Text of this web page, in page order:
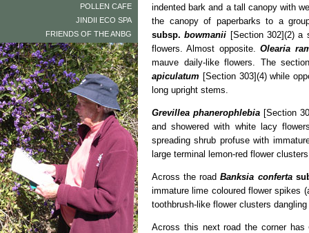
POLLEN CAFE
JINDII ECO SPA
FRIENDS OF THE ANBG
indented bark and a tall canopy with
the canopy of paperbarks to a
subsp. bowmanii [Section 302](2) a
flowers. Almost opposite.Olearia
mauve daily-like flowers. The
apiculatum [Section 303](4) while
long upright stems.
Grevillea phanerophlebia[Section
and showered with white lacy
spreading shrub profuse with
large terminal lemon-red flower
Across the roadBanksia conferta
immature lime coloured flower spikes
toothbrush-like flower clusters
Across this next road the corner has